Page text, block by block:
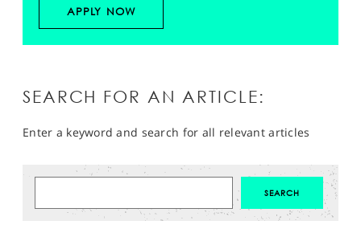
APPLY NOW
SEARCH FOR AN ARTICLE:
Enter a keyword and search for all relevant articles